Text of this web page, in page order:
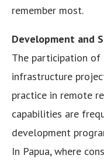
remember most.
Development and
The participation of
infrastructure
practice in remote
capabilities are
development
In Papua, where